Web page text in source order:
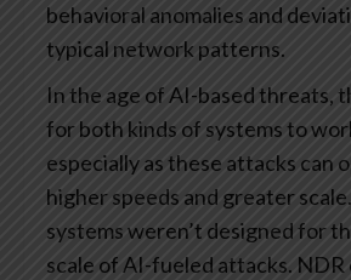
behavioral anomalies and
typical network patterns.
In the age of AI-based threats,
for both kinds of systems to
especially as these attacks can
higher speeds and greater
systems weren’t designed for
scale of AI-fueled attacks. NDR